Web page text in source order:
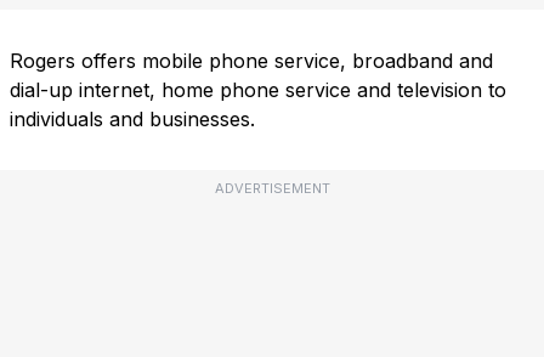
Rogers offers mobile phone service, broadband and
dial-up internet, home phone service and television to
individuals and businesses.
ADVERTISEMENT